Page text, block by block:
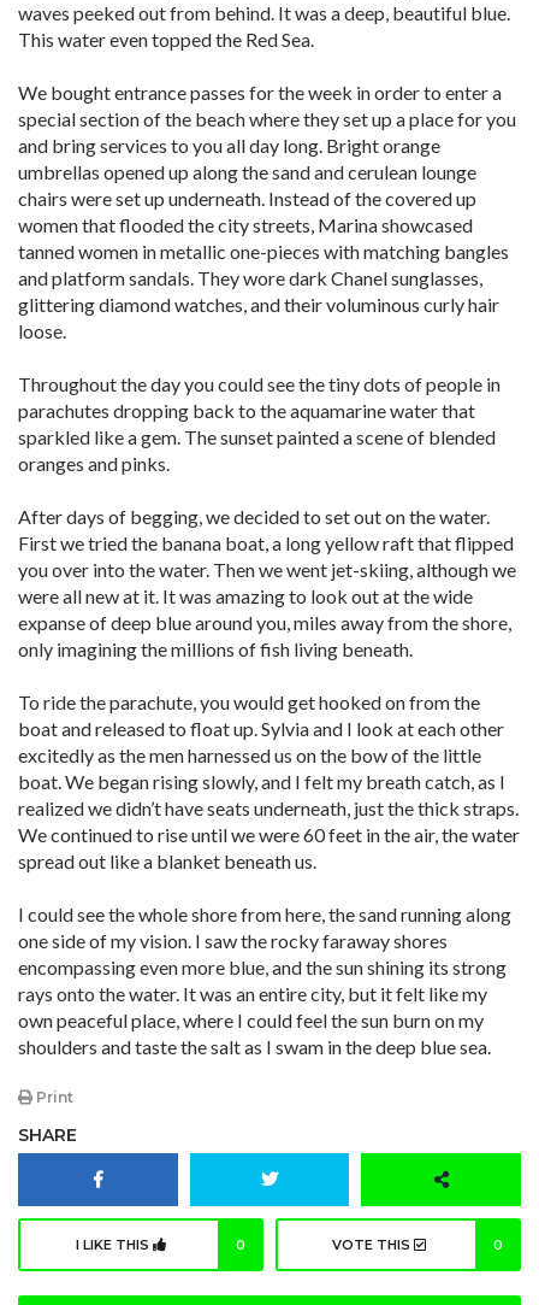
waves peeked out from behind. It was a deep, beautiful blue.
This water even topped the Red Sea.
We bought entrance passes for the week in order to enter a
special section of the beach where they set up a place for you
and bring services to you all day long. Bright orange
umbrellas opened up along the sand and cerulean lounge
chairs were set up underneath. Instead of the covered up
women that flooded the city streets, Marina showcased
tanned women in metallic one-pieces with matching bangles
and platform sandals. They wore dark Chanel sunglasses,
glittering diamond watches, and their voluminous curly hair
loose.
Throughout the day you could see the tiny dots of people in
parachutes dropping back to the aquamarine water that
sparkled like a gem. The sunset painted a scene of blended
oranges and pinks.
After days of begging, we decided to set out on the water.
First we tried the banana boat, a long yellow raft that flipped
you over into the water. Then we went jet-skiing, although we
were all new at it. It was amazing to look out at the wide
expanse of deep blue around you, miles away from the shore,
only imagining the millions of fish living beneath.
To ride the parachute, you would get hooked on from the
boat and released to float up. Sylvia and I look at each other
excitedly as the men harnessed us on the bow of the little
boat. We began rising slowly, and I felt my breath catch, as I
realized we didn’t have seats underneath, just the thick straps.
We continued to rise until we were 60 feet in the air, the water
spread out like a blanket beneath us.
I could see the whole shore from here, the sand running along
one side of my vision. I saw the rocky faraway shores
encompassing even more blue, and the sun shining its strong
rays onto the water. It was an entire city, but it felt like my
own peaceful place, where I could feel the sun burn on my
shoulders and taste the salt as I swam in the deep blue sea.
Print
SHARE
I LIKE THIS 0 VOTE THIS 0